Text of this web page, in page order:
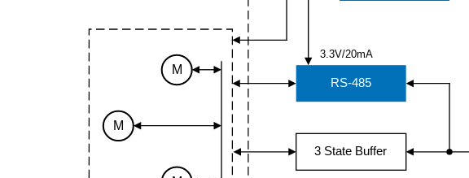
RS-485
3 State Buffer
M
M
3.3V/20mA